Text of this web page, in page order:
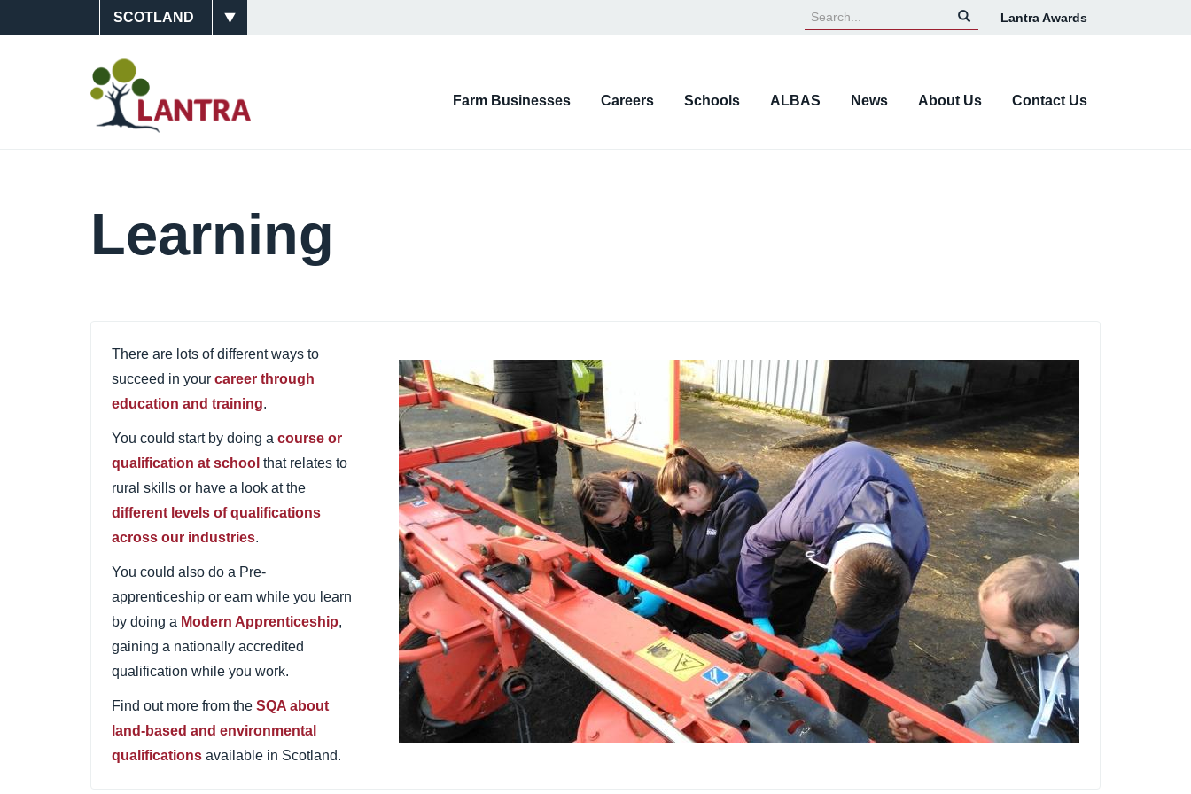
Site
Switcher
Lantra Awards
Farm Businesses Careers Schools ALBAS News About Us Contact Us
Learning
There are lots of different ways to
succeed in your career through
education and training.
You could start by doing a course or
qualification at school that relates to
rural skills or have a look at the
different levels of qualifications
across our industries.
You could also do a Pre-
apprenticeship or earn while you learn
by doing a Modern Apprenticeship,
gaining a nationally accredited
qualification while you work.
Find out more from the SQA about
land-based and environmental
qualifications available in Scotland.